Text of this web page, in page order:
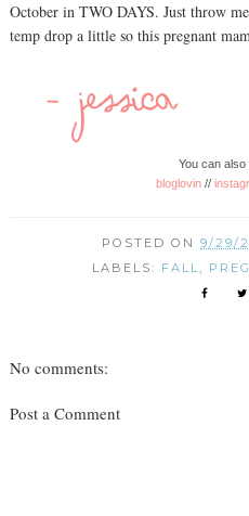
October in TWO DAYS. Just throw
temp drop a little so this pregnant
You can also
bloglovin //
POSTED ON9/29/
LABELS: FALL,
No comments:
Post a Comment